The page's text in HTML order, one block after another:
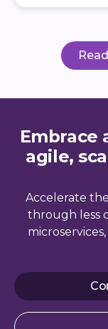
Embrace
agile,
Accelerate
through less